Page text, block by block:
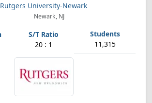
Rutgers University-Newark
Newark, NJ
20 : 1 11,315